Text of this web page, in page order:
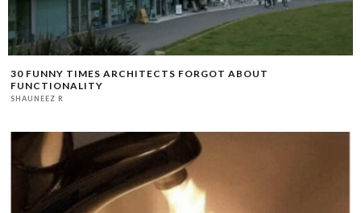
30 FUNNY TIMES ARCHITECTS FORGOT ABOUT
FUNCTIONALITY
SHAUNEEZ R